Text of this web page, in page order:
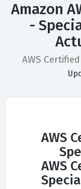
Amazon
-
AWS
AWS
AWS